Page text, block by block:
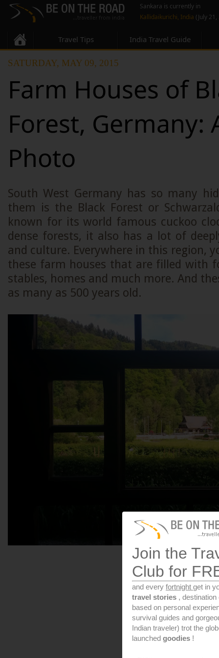
Sankara is currently in
Kallidaikurichi, India (July
Travel Tips India Travel Guide
SATURDAY, MAY 09, 2015
Farm Houses of
Forest, Germany:
Photo
South West Germany has so many
them is the Black Forest or
known for its world famous cuckoo
dense forests, it also has a lot of
and culture. Everywhere in this region,
these farm houses that are filled with
stables, homes and much more. And
as many as 500 years old.
Join the
Club for
and every fortnight get in
travel stories ,
based on personal
survival guides and
Indian traveler) trot the
launched goodies !